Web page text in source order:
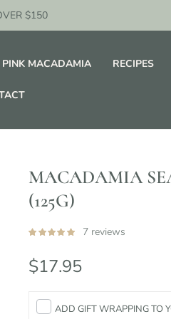
$150
PINK MACADAMIA RECIPES
MACADAMIA
(125G)
7 reviews
$17.95
ADD GIFT WRAPPING TO